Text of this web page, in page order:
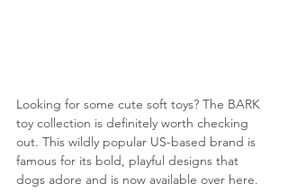
Looking for some cute soft toys? The BARK
toy collection is definitely worth checking
out. This wildly popular US-based brand is
famous for its bold, playful designs that
dogs adore and is now available over here.